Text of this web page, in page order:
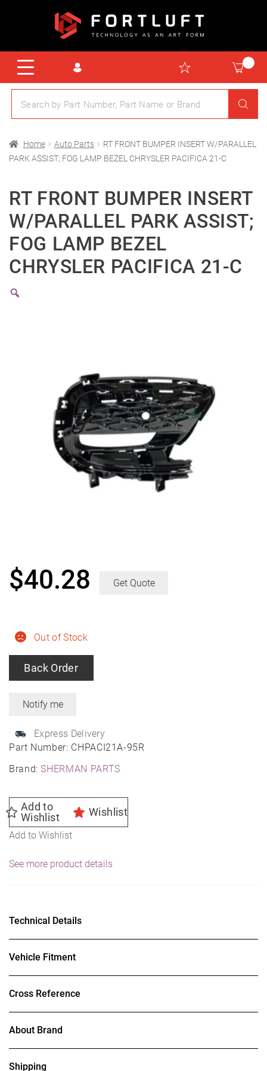
Home Auto Parts
RT FRONT BUMPER INSERT W/PARALLEL
PARK ASSIST; FOG LAMP BEZEL CHRYSLER PACIFICA 21-C
RT FRONT BUMPER INSERT
W/PARALLEL PARK ASSIST;
FOG LAMP BEZEL
CHRYSLER PACIFICA 21-C
Part Number: CHPACI21A-95R
Brand:SHERMAN PARTS
Out of Stock
Back Order
Express Delivery
$40.28 Get Quote
Add to
Wishlist
Wishlist
Add to Wishlist
See more product details
Technical Details
Vehicle Fitment
Cross Reference
About Brand
Shipping